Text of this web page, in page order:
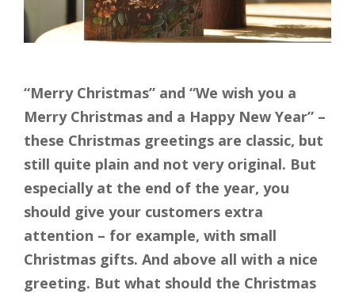
“Merry Christmas” and “We wish you a
Merry Christmas and a Happy New Year” –
these Christmas greetings are classic, but
still quite plain and not very original. But
especially at the end of the year, you
should give your customers extra
attention – for example, with small
Christmas gifts. And above all with a nice
greeting. But what should the Christmas